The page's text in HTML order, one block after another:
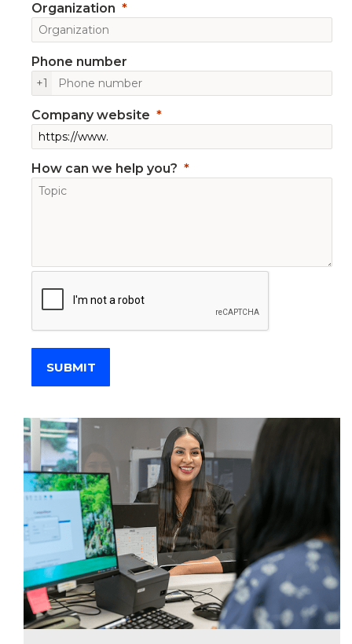
Organization
Phone number
+1
Company website
How can we help you?
SUBMIT